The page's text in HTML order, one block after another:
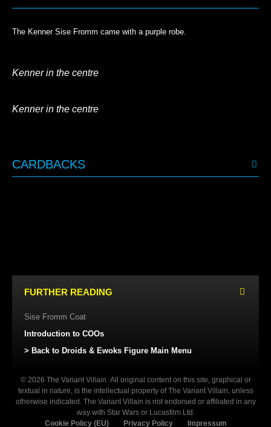
The Kenner Sise Fromm came with a purple robe.
Kenner in the centre
Kenner in the centre
CARDBACKS
FURTHER READING
Sise Fromm Coat
Introduction to COOs
> Back to Droids & Ewoks Figure Main Menu
© 2026 The Variant Villain. All original content on this site, graphical or
textual in nature, is the intellectual property of The Variant Villain, unless
otherwise indicated. The Variant Villain is not endorsed or affiliated in any
way with Star Wars or Lucasfilm Ltd.
Cookie Policy (EU)
Privacy Policy Impressum